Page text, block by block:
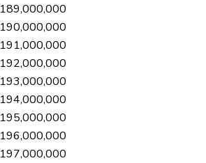
189,000,000
190,000,000
191,000,000
192,000,000
193,000,000
194,000,000
195,000,000
196,000,000
197,000,000